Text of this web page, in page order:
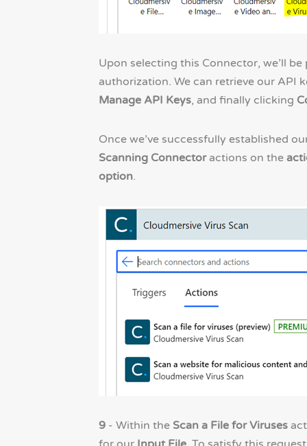
Upon selecting this Connector, we’ll
authorization. We can retrieve our API
Manage API Keys, and finally clicking
Once we’ve successfully established
Scanning Connectoractions on the
option.
9- Within the Scan a File for Viruses